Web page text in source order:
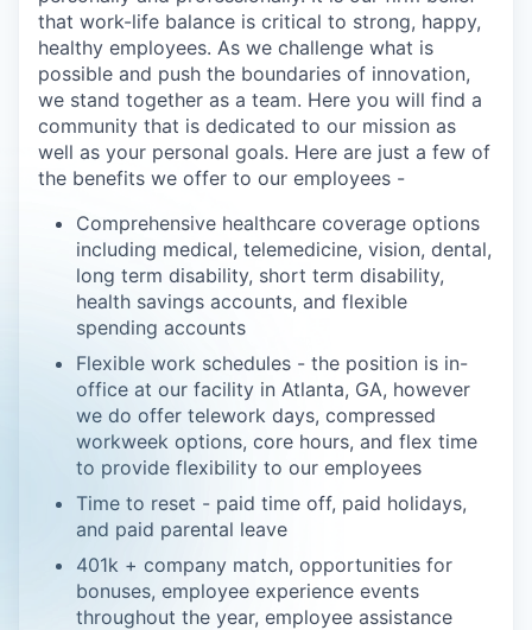
that work-life balance is critical to strong, happy,
healthy employees. As we challenge what is
possible and push the boundaries of innovation,
we stand together as a team. Here you will find a
community that is dedicated to our mission as
well as your personal goals. Here are just a few of
the benefits we offer to our employees -
Comprehensive healthcare coverage options
including medical, telemedicine, vision, dental,
long term disability, short term disability,
health savings accounts, and flexible
spending accounts
Flexible work schedules - the position is in-
office at our facility in Atlanta, GA, however
we do offer telework days, compressed
workweek options, core hours, and flex time
to provide flexibility to our employees
Time to reset - paid time off, paid holidays,
and paid parental leave
401k + company match, opportunities for
bonuses, employee experience events
throughout the year, employee assistance